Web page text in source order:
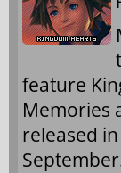
feature
Memories
released